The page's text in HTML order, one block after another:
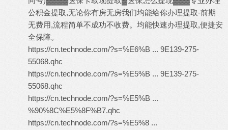
公积金提取,无论你有房无房我们均能给你办理提取-前期
无费用,流程简单不成功不收费。均能快速办理提取,便捷安
全保障。
https://cn.technode.com/?s=%E6%B ... 9E139-275-
55068.qhc
https://cn.technode.com/?s=%E5%B ... 9E139-275-
55068.qhc
https://cn.technode.com/?s=%E5%B ...
%90%8C%E5%8F%B7.qhc
https://cn.technode.com/?s=%E5%8 ...